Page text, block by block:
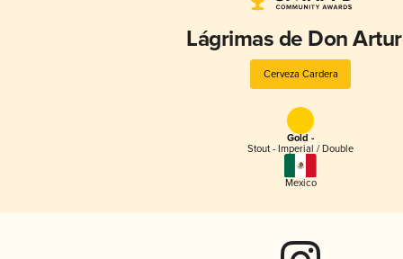
Lágrimas de Don
Cerveza Cardera
Gold -
Stout - Imperial / Double
Mexico